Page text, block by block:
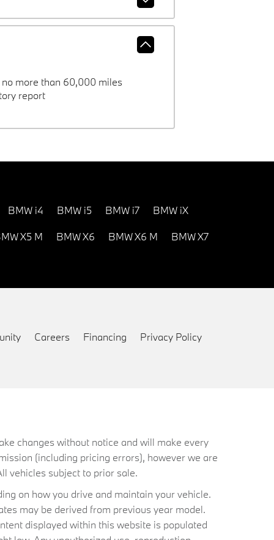
more than 60,000 miles
report
BMW i4 BMW i5 BMW i7 BMW iX
X5 M BMW X6 BMW X6 M BMW X7
Careers Financing Privacy Policy
changes without notice and will make every
(including pricing errors), however we are
vehicles subject to prior sale.
on how you drive and maintain your vehicle.
may be derived from previous year model.
displayed within this website is populated